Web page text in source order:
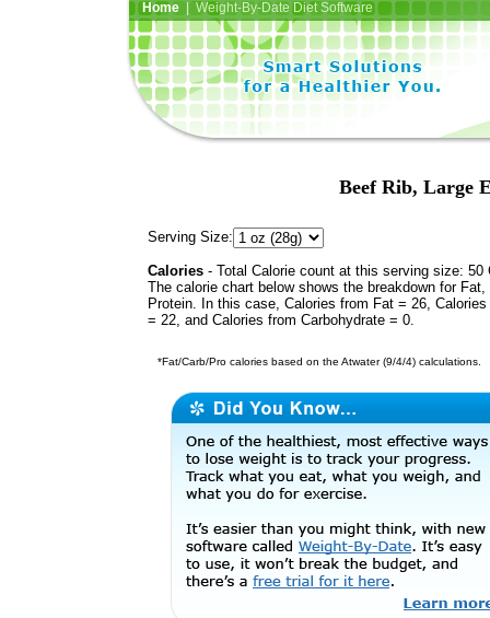
Home| Weight-By-Date Diet Software
Beef Rib, Large
Serving Size:
Calories - Total Calorie count at this serving size: 50
The calorie chart below shows the breakdown for Fat,
Protein. In this case, Calories from Fat = 26,
= 22, and Calories from Carbohydrate = 0.
*Fat/Carb/Pro calories based on the Atwater (9/4/4) calculations.